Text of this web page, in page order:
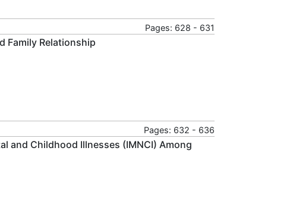
Pages: 628 - 631
Family Relationship
Pages: 632 - 636
and Childhood Illnesses (IMNCI) Among